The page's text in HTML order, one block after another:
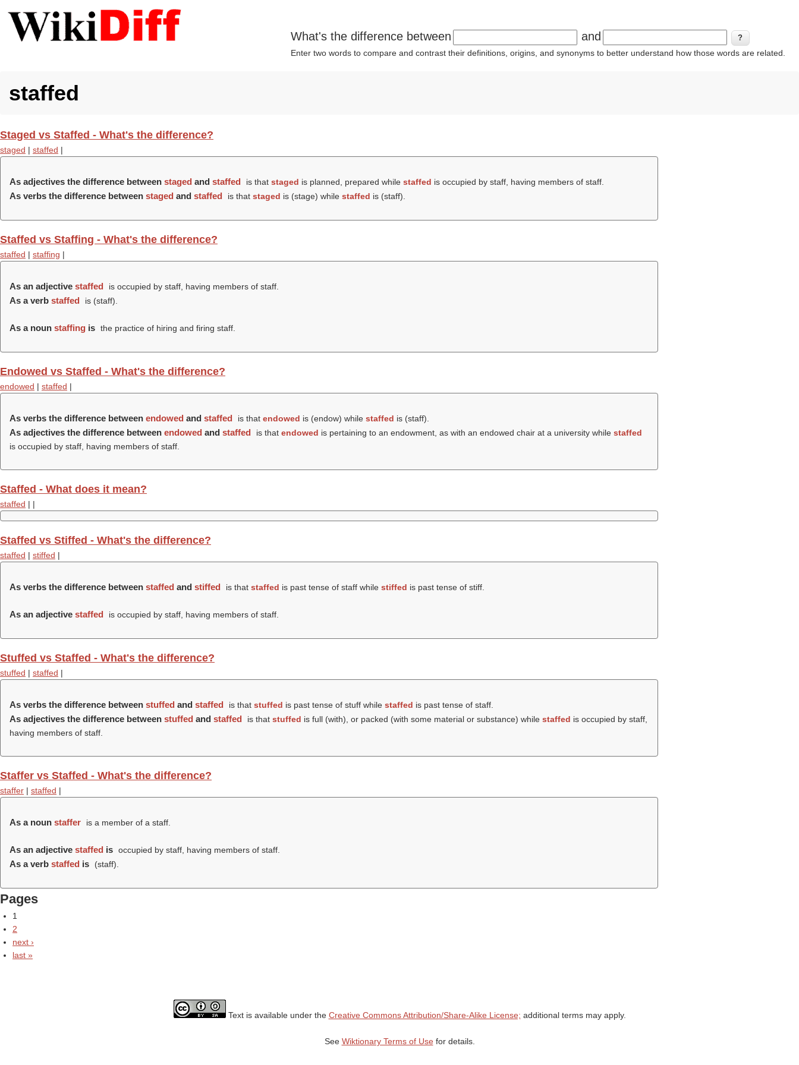
What's the difference between and
Enter two words to compare and contrast their definitions, origins, and synonyms to better understand how those words are related.
staffed
Staged vs Staffed - What's the difference?
staged | staffed |
As adjectives the difference between staged and staffed is that staged is planned, prepared while staffed is occupied by staff, having members of staff.
As verbs the difference between staged and staffed is that staged is (stage) while staffed is (staff).
Staffed vs Staffing - What's the difference?
staffed | staffing |
As an adjective staffed is occupied by staff, having members of staff.
As a verb staffed is (staff).
As a noun staffing is the practice of hiring and firing staff.
Endowed vs Staffed - What's the difference?
endowed | staffed |
As verbs the difference between endowed and staffed is that endowed is (endow) while staffed is (staff).
As adjectives the difference between endowed and staffed is that endowed is pertaining to an endowment, as with an endowed chair at a university while staffed
is occupied by staff, having members of staff.
Staffed - What does it mean?
staffed | |
Staffed vs Stiffed - What's the difference?
staffed | stiffed |
As verbs the difference between staffed and stiffed is that staffed is past tense of staff while stiffed is past tense of stiff.
As an adjective staffed is occupied by staff, having members of staff.
Stuffed vs Staffed - What's the difference?
stuffed | staffed |
As verbs the difference between stuffed and staffed is that stuffed is past tense of stuff while staffed is past tense of staff.
As adjectives the difference between stuffed and staffed is that stuffed is full (with), or packed (with some material or substance) while staffed is occupied by staff,
having members of staff.
Staffer vs Staffed - What's the difference?
staffer | staffed |
As a noun staffer is a member of a staff.
As an adjective staffed is occupied by staff, having members of staff.
As a verb staffed is (staff).
Pages
1
2
next ›
last »
Text is available under the Creative Commons Attribution/Share-Alike License; additional terms may apply.
See Wiktionary Terms of Usefor details.